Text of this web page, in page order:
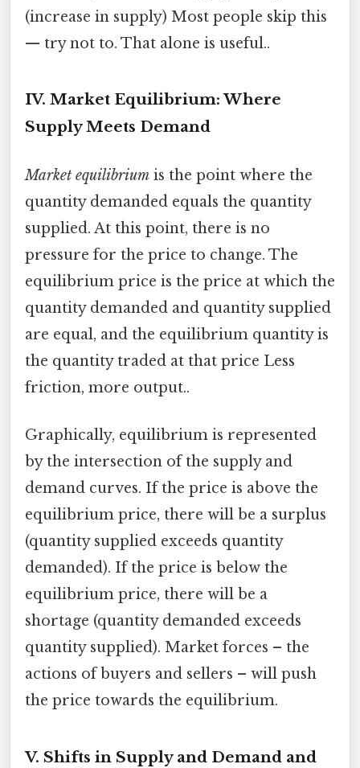
(increase in supply) Most people skip this
— try not to. That alone is useful..
IV. Market Equilibrium: Where
Supply Meets Demand
Market equilibrium is the point where the
quantity demanded equals the quantity
supplied. At this point, there is no
pressure for the price to change. The
equilibrium price is the price at which the
quantity demanded and quantity supplied
are equal, and the equilibrium quantity is
the quantity traded at that price Less
friction, more output..
Graphically, equilibrium is represented
by the intersection of the supply and
demand curves. If the price is above the
equilibrium price, there will be a surplus
(quantity supplied exceeds quantity
demanded). If the price is below the
equilibrium price, there will be a
shortage (quantity demanded exceeds
quantity supplied). Market forces – the
actions of buyers and sellers – will push
the price towards the equilibrium.
V. Shifts in Supply and Demand and